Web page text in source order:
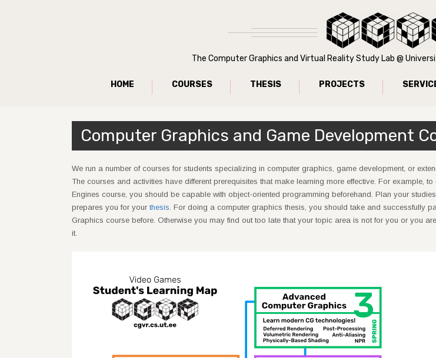
The Computer Graphics and Virtual Reality Study Lab @
HOME COURSES THESIS PROJECTS
Computer Graphics and Game Development
We run a number of courses for students specializing in computer graphics, game development, or
The courses and activities have different prerequisites that make learning more effective. For example, to
Engines course, you should be capable with object-oriented programming beforehand. Plan your
prepares you for your thesis. For doing a computer graphics thesis, you should take and successfully
Graphics course before. Otherwise you may find out too late that your topic area is not for you or you
it.